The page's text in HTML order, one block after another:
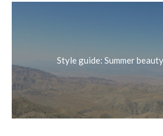
Style guide: Summer